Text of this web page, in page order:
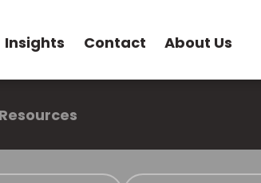
Insights Contact About Us
Resources